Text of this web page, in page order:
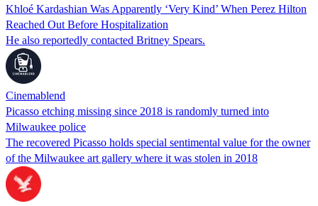
Khloé Kardashian Was Apparently ‘Very Kind’ When Perez Hilton
Reached Out Before Hospitalization
He also reportedly contacted Britney Spears.
Cinemablend
Picasso etching missing since 2018 is randomly turned into
Milwaukee police
The recovered Picasso holds special sentimental value for the owner
of the Milwaukee art gallery where it was stolen in 2018